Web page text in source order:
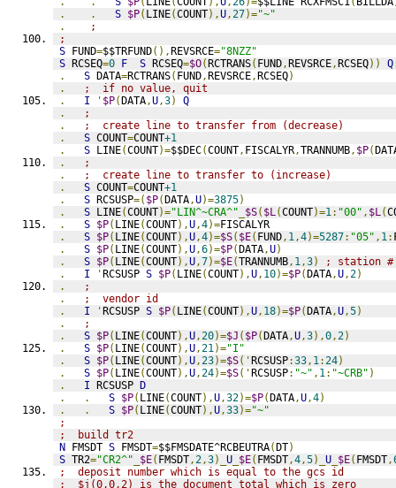
.
. S $P( LINE(COUNT),U,27)="~"
.
;
;
S FUND=$$TRFUND(),REVSRCE="8NZZ"
S RCSEQ=0 F S RCSEQ=$O(RCTRANS( FUND,REVSRCE,RCSEQ)) Q
.
S DATA=RCTRANS( FUND,REVSRCE,RCSEQ)
.
;  if no value, quit
.
I ' $P(DATA,U,3)
Q
.
;
.
;  create line to transfer from (decrease)
.
S COUNT=COUNT+1
.
S LINE(COUNT)=$$DEC(COUNT, FISCALYR,TRANNUMB, $P(
.
;
.
;  create line to transfer to (increase)
.
S COUNT=COUNT+1
.
S RCSUSP=( $P(DATA,U)=3875)
.
S LINE(COUNT)="LIN^~CRA^" $S( $L(COUNT)=1: "00" , $L(
.
S $P( LINE(COUNT),U,4)=FISCALYR
.
S $P( LINE(COUNT),U,4)=$S( $E( FUND, 1,4)=5287: "05" , 1:
.
S $P( LINE(COUNT),U,6)=$P(DATA,U)
.
S $P( LINE(COUNT),U,7)=$E(TRANNUMB, 1,3)
; station #
.
I 'RCSUSP S $P( LINE(COUNT),U, 10)=$P(DATA,U,2)
.
;
.
;  vendor id
.
I 'RCSUSP S $P( LINE(COUNT),U, 18)=$P(DATA,U,5)
.
;
.
S $P( LINE(COUNT),U,20)=$J ( $P(DATA,U,3),0,2)
.
S $P( LINE(COUNT),U,21)="I"
.
S $P( LINE(COUNT),U,23)=$S('RCSUSP:33, 1:24)
.
S $P( LINE(COUNT),U,24)=$S('RCSUSP: "~" , 1: "~CRB" )
.
I RCSUSP D
.
. S $P( LINE(COUNT),U,32)=$P(DATA,U,4)
.
. S $P( LINE(COUNT),U,33)="~"
;
;  build tr2
N FMSDT S FMSDT=$$FMSDATE^RCBEUTRA(DT)
S TR2="CR2^" $E( FMSDT,2,3)_ U $E( FMSDT,4,5)_ U $E( FMSDT,
;  deposit number which is equal to the gcs id
;  $j(0,0,2) is the document total which is zero